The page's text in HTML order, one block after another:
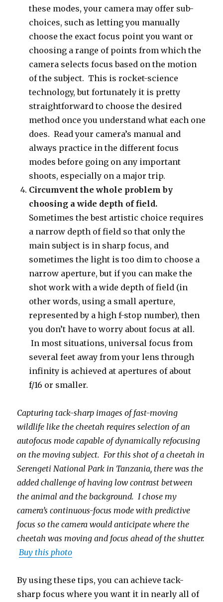
these modes, your camera may offer sub-
choices, such as letting you manually
choose the exact focus point you want or
choosing a range of points from which the
camera selects focus based on the motion
of the subject. This is rocket-science
technology, but fortunately it is pretty
straightforward to choose the desired
method once you understand what each one
does. Read your camera’s manual and
always practice in the different focus
modes before going on any important
shoots, especially on a major trip.
Circumvent the whole problem by
choosing a wide depth of field.
Sometimes the best artistic choice requires
a narrow depth of field so that only the
main subject is in sharp focus, and
sometimes the light is too dim to choose a
narrow aperture, but if you can make the
shot work with a wide depth of field (in
other words, using a small aperture,
represented by a high f-stop number), then
you don’t have to worry about focus at all.
In most situations, universal focus from
several feet away from your lens through
infinity is achieved at apertures of about
f/16 or smaller.
Capturing tack-sharp images of fast-moving
wildlife like the cheetah requires selection of an
autofocus mode capable of dynamically refocusing
on the moving subject. For this shot of a cheetah in
Serengeti National Park in Tanzania, there was the
added challenge of having low contrast between
the animal and the background. I chose my
camera’s continuous-focus mode with predictive
focus so the camera would anticipate where the
cheetah was moving and focus ahead of the shutter.
Buy this photo
By using these tips, you can achieve tack-
sharp focus where you want it in nearly all of